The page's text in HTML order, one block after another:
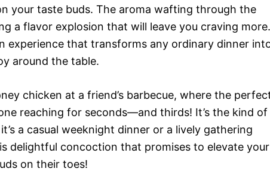
your taste buds. The aroma wafting through the
a flavor explosion that will leave you craving more.
experience that transforms any ordinary dinner
around the table.
chicken at a friend’s barbecue, where the
reaching for seconds—and thirds! It’s the kind of
a casual weeknight dinner or a lively gathering
delightful concoction that promises to elevate your
on their toes!